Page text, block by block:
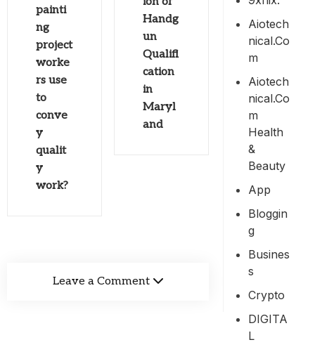
painti
ng
project
worke
rs use
to
conve
y
qualit
y
work?
Handg
un
Qualifi
cation
in
Maryl
and
Leave a Comment
Aiotech
Nical.co
M
Aiotech
Nical.co
M
Health
&
Beauty
App
Bloggin
G
Busines
S
Crypto
DIGITA
L